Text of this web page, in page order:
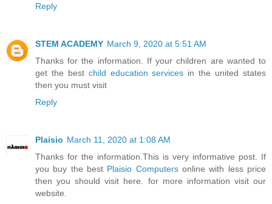
Reply
STEM ACADEMY March 9, 2020 at 5:51 AM
Thanks for the information. If your children are wanted to
get the best child education services in the united states
then you must visit
Reply
Plaisio March 11, 2020 at 1:08 AM
Thanks for the information.This is very informative post. If
you buy the best Plaisio Computersonline with less price
then you should visit here. for more information visit our
website.